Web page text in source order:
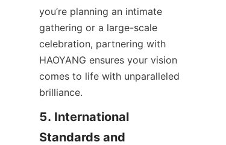
you’re planning an intimate
gathering or a large-scale
celebration, partnering with
HAOYANG ensures your vision
comes to life with unparalleled
brilliance.
5. International
Standards and